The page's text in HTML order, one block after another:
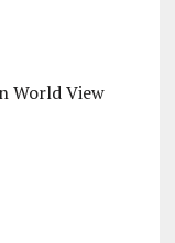
World View